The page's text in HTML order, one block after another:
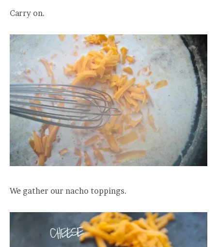
Carry on.
We gather our nacho toppings.